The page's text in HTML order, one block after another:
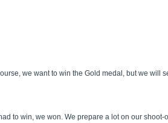
we want to win the Gold medal, but we will
to win, we won. We prepare a lot on our